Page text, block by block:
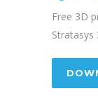
Free 3D